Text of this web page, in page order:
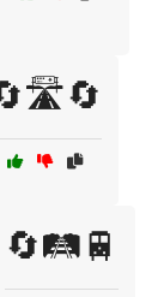
🔄🛤️🚆